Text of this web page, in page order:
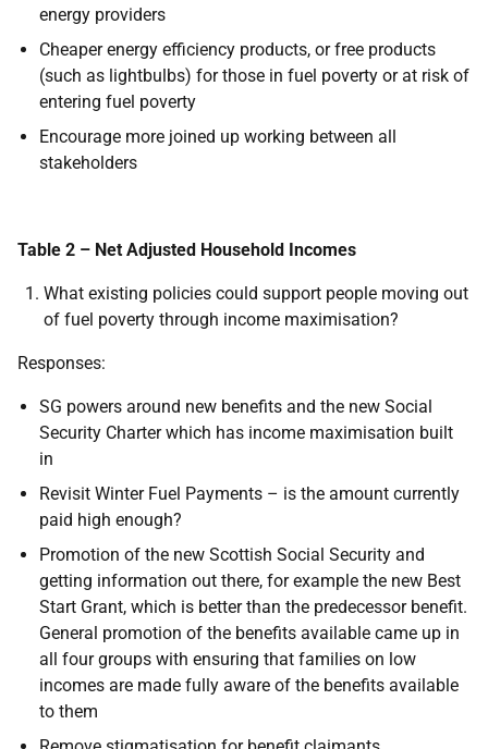
energy providers
Cheaper energy efficiency products, or free products
(such as lightbulbs) for those in fuel poverty or at risk of
entering fuel poverty
Encourage more joined up working between all
stakeholders
Table 2 – Net Adjusted Household Incomes
What existing policies could support people moving out
of fuel poverty through income maximisation?
Responses:
SG powers around new benefits and the new Social
Security Charter which has income maximisation built
in
Revisit Winter Fuel Payments – is the amount currently
paid high enough?
Promotion of the new Scottish Social Security and
getting information out there, for example the new Best
Start Grant, which is better than the predecessor benefit.
General promotion of the benefits available came up in
all four groups with ensuring that families on low
incomes are made fully aware of the benefits available
to them